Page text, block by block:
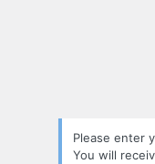
Please enter
You will